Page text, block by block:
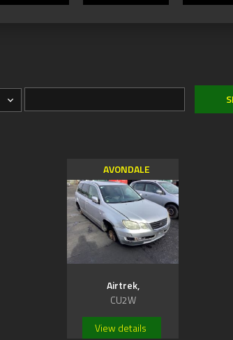
AVONDALE
Airtrek,
CU2W
View details